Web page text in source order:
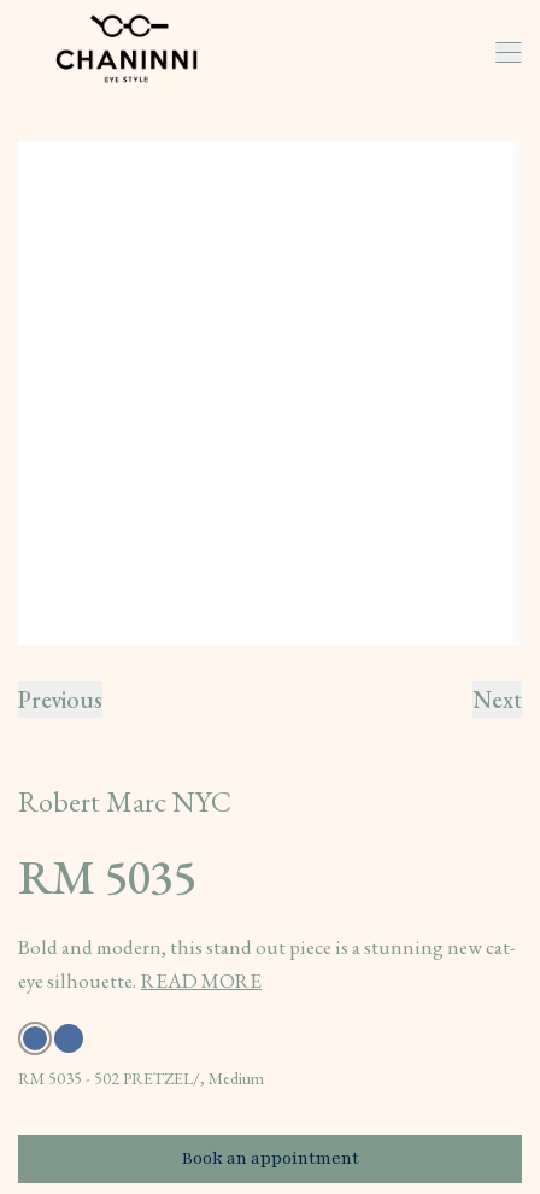
Previous Next
Robert Marc NYC
RM 5035
Bold and modern, this stand out piece is a stunning new cat-
eye silhouette. READ MORE
RM 5035 - 502 PRETZEL/, Medium
Book an appointment